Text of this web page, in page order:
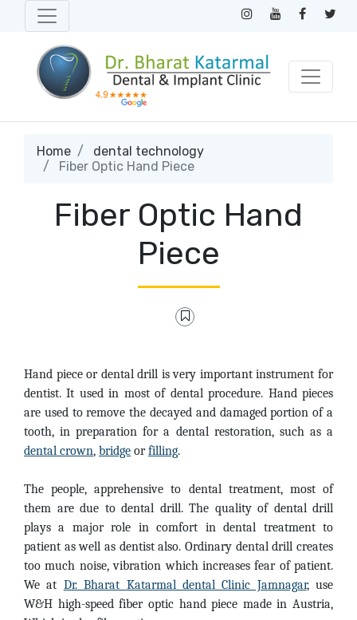
Home
dental technology
Fiber Optic Hand Piece
Fiber Optic Hand
Piece
Hand piece or dental drill is very important instrument for
dentist. It used in most of dental procedure. Hand pieces
are used to remove the decayed and damaged portion of a
tooth, in preparation for a dental restoration, such as a
dental crown, bridge orfilling.
The people, apprehensive to dental treatment, most of
them are due to dental drill. The quality of dental drill
plays a major role in comfort in dental treatment to
patient as well as dentist also. Ordinary dental drill creates
too much noise, vibration which increases fear of patient.
We at Dr. Bharat Katarmal dental Clinic Jamnagar, use
W&H high-speed fiber optic hand piece made in Austria,